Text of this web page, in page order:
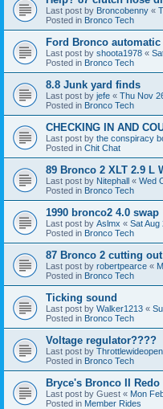
Last post by Broncobenny «
Posted in Bronco Tech
Ford Bronco
Last post by shoota1978 «
Posted in Bronco Tech
8.8 Junk yard finds
Last post by jefe « Thu Nov
Posted in Bronco Tech
CHECKING IN AND
Last post by the conspiracy
Posted in Chit Chat
89 Bronco 2 XLT 2.9 L
Last post by Nitephall « Wed
Posted in Bronco Tech
1990 bronco2 4.0 swap
Last post by Aslmx « Sat Aug
Posted in Bronco Tech
87 Bronco 2 cutting
Last post by robertpearce «
Posted in Bronco Tech
Ticking sound
Last post by Walker1213 «
Posted in Bronco Tech
Voltage regulator????
Last post by Throttlewideopen
Posted in Bronco Tech
Bryce's Bronco II Redo
Last post by Guest « Mon
Posted in Member Rides